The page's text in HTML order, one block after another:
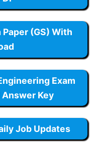
Paper (GS) With
Exam
Answer Key
Job Updates